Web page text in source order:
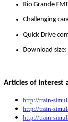
Rio Grande
Challenging
Quick Drive
Download
Articles of Interest
http://train-
http://train-
http://train-